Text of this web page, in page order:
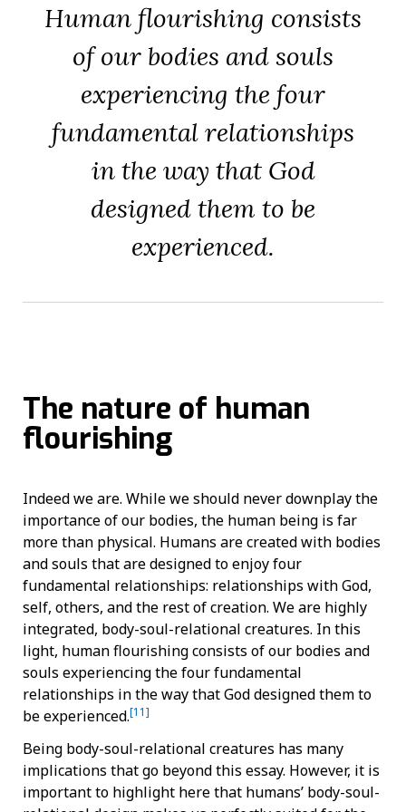
Human flourishing consists
of our bodies and souls
experiencing the four
fundamental relationships
in the way that God
designed them to be
experienced.
The nature of human
flourishing
Indeed we are. While we should never downplay the
importance of our bodies, the human being is far
more than physical. Humans are created with bodies
and souls that are designed to enjoy four
fundamental relationships: relationships with God,
self, others, and the rest of creation. We are highly
integrated, body-soul-relational creatures. In this
light, human flourishing consists of our bodies and
souls experiencing the four fundamental
relationships in the way that God designed them to
be experienced.[11]
Being body-soul-relational creatures has many
implications that go beyond this essay. However, it is
important to highlight here that humans’ body-soul-